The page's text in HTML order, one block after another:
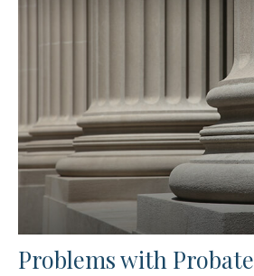
Problems with Probate